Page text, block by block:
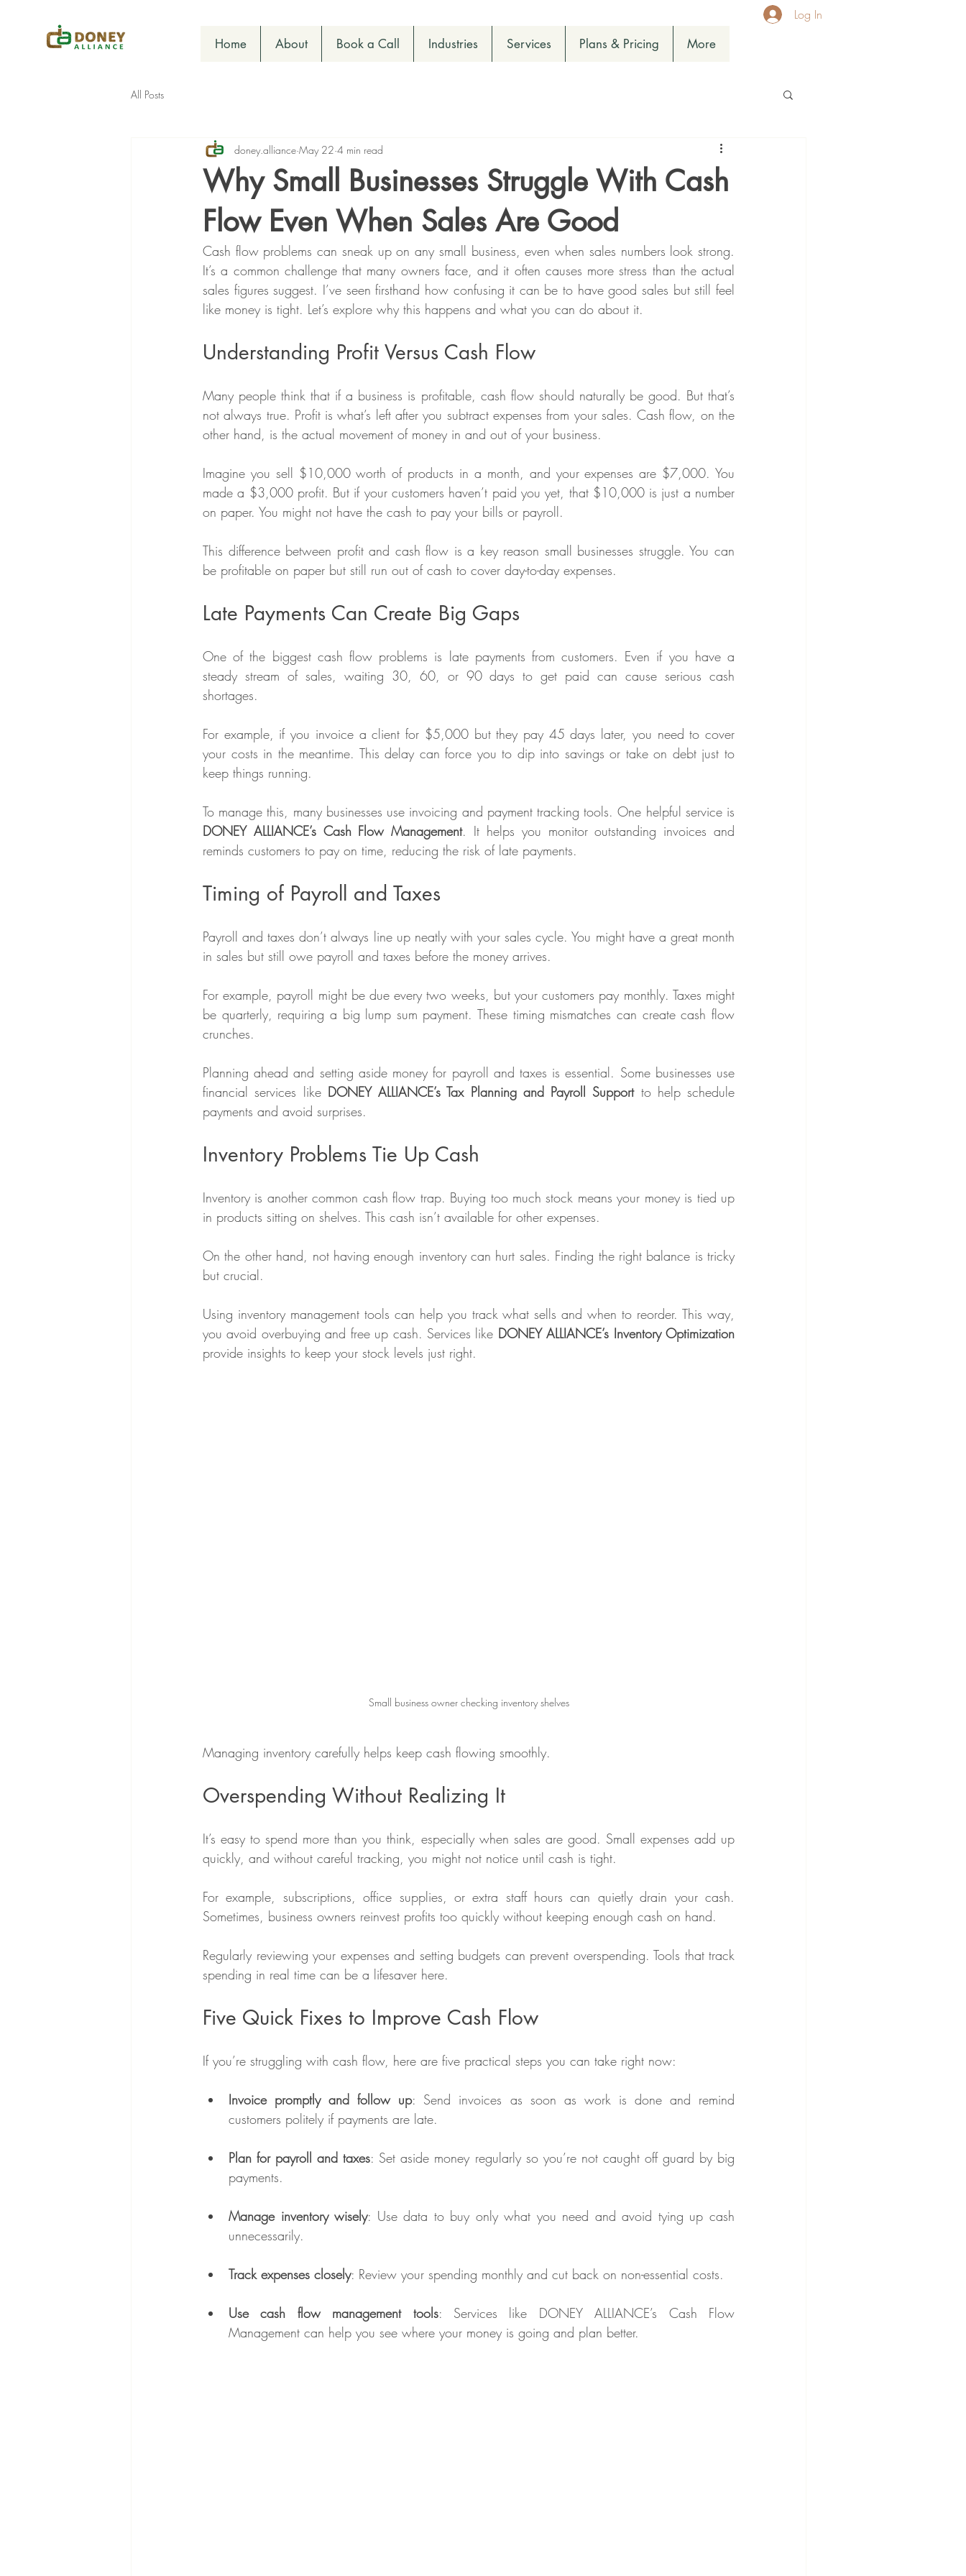
Home About Book a Call Industries Services Plans & Pricing More
Log In
All Posts
Why Small Businesses Struggle With Cash
Flow Even When Sales Are Good
doney.alliance May 22 4 min read
Cash flow problems can sneak up on any small business, even when sales numbers look strong.
It’s a common challenge that many owners face, and it often causes more stress than the actual
sales figures suggest. I’ve seen firsthand how confusing it can be to have good sales but still feel
like money is tight. Let’s explore why this happens and what you can do about it.
Understanding Profit Versus Cash Flow
Many people think that if a business is profitable, cash flow should naturally be good. But that’s
not always true. Profit is what’s left after you subtract expenses from your sales. Cash flow, on the
other hand, is the actual movement of money in and out of your business.
Imagine you sell $10,000 worth of products in a month, and your expenses are $7,000. You
made a $3,000 profit. But if your customers haven’t paid you yet, that $10,000 is just a number
on paper. You might not have the cash to pay your bills or payroll.
This difference between profit and cash flow is a key reason small businesses struggle. You can
be profitable on paper but still run out of cash to cover day-to-day expenses.
Late Payments Can Create Big Gaps
One of the biggest cash flow problems is late payments from customers. Even if you have a
steady stream of sales, waiting 30, 60, or 90 days to get paid can cause serious cash
shortages.
For example, if you invoice a client for $5,000 but they pay 45 days later, you need to cover
your costs in the meantime. This delay can force you to dip into savings or take on debt just to
keep things running.
DONEY ALLIANCE’s Cash Flow Management. It helps you monitor outstanding invoices and
reminds customers to pay on time, reducing the risk of late payments.
Timing of Payroll and Taxes
Payroll and taxes don’t always line up neatly with your sales cycle. You might have a great month
in sales but still owe payroll and taxes before the money arrives.
For example, payroll might be due every two weeks, but your customers pay monthly. Taxes might
be quarterly, requiring a big lump sum payment. These timing mismatches can create cash flow
crunches.
Planning ahead and setting aside money for payroll and taxes is essential. Some businesses use
financial services like DONEY ALLIANCE’s Tax Planning and Payroll Support to help schedule
payments and avoid surprises.
Inventory Problems Tie Up Cash
Inventory is another common cash flow trap. Buying too much stock means your money is tied up
in products sitting on shelves. This cash isn’t available for other expenses.
On the other hand, not having enough inventory can hurt sales. Finding the right balance is tricky
but crucial.
Using inventory management tools can help you track what sells and when to reorder. This way,
you avoid overbuying and free up cash. Services like DONEY ALLIANCE’s Inventory Optimization
provide insights to keep your stock levels just right.
Small business owner checking inventory shelves
Managing inventory carefully helps keep cash flowing smoothly.
Overspending Without Realizing It
It’s easy to spend more than you think, especially when sales are good. Small expenses add up
quickly, and without careful tracking, you might not notice until cash is tight.
For example, subscriptions, office supplies, or extra staff hours can quietly drain your cash.
Sometimes, business owners reinvest profits too quickly without keeping enough cash on hand.
Regularly reviewing your expenses and setting budgets can prevent overspending. Tools that track
spending in real time can be a lifesaver here.
Five Quick Fixes to Improve Cash Flow
If you’re struggling with cash flow, here are five practical steps you can take right now:
Invoice promptly and follow up: Send invoices as soon as work is done and remind
customers politely if payments are late.
Plan for payroll and taxes: Set aside money regularly so you’re not caught off guard by big
payments.
Manage inventory wisely: Use data to buy only what you need and avoid tying up cash
unnecessarily.
Track expenses closely: Review your spending monthly and cut back on non-essential costs.
Use cash flow management tools: Services like DONEY ALLIANCE’s Cash Flow
Management can help you see where your money is going and plan better.